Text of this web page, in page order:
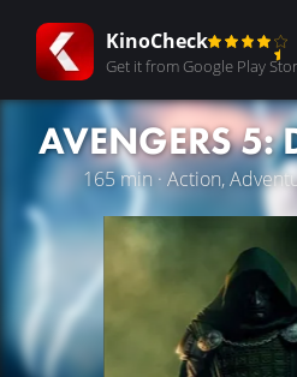
KinoCheck
Get it from Google Play
AVENGERS 5:
165 min · Action,